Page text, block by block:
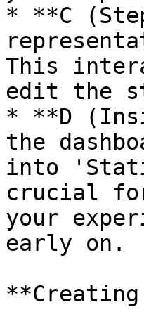
* **C
This
edit the
* **D
the
into
crucial
your
early on.